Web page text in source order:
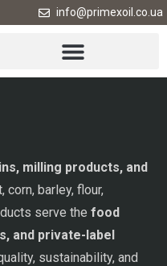
info@primexoil.co.ua
milling products, and
corn, barley, flour,
serve the food
and private-label
sustainability, and